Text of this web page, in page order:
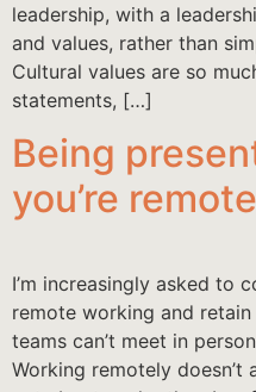
leadership, with a
and values, rather than
Cultural values are so
statements, […]
Being
you’re remote
I’m increasingly asked to
remote working and
teams can’t meet in
Working remotely